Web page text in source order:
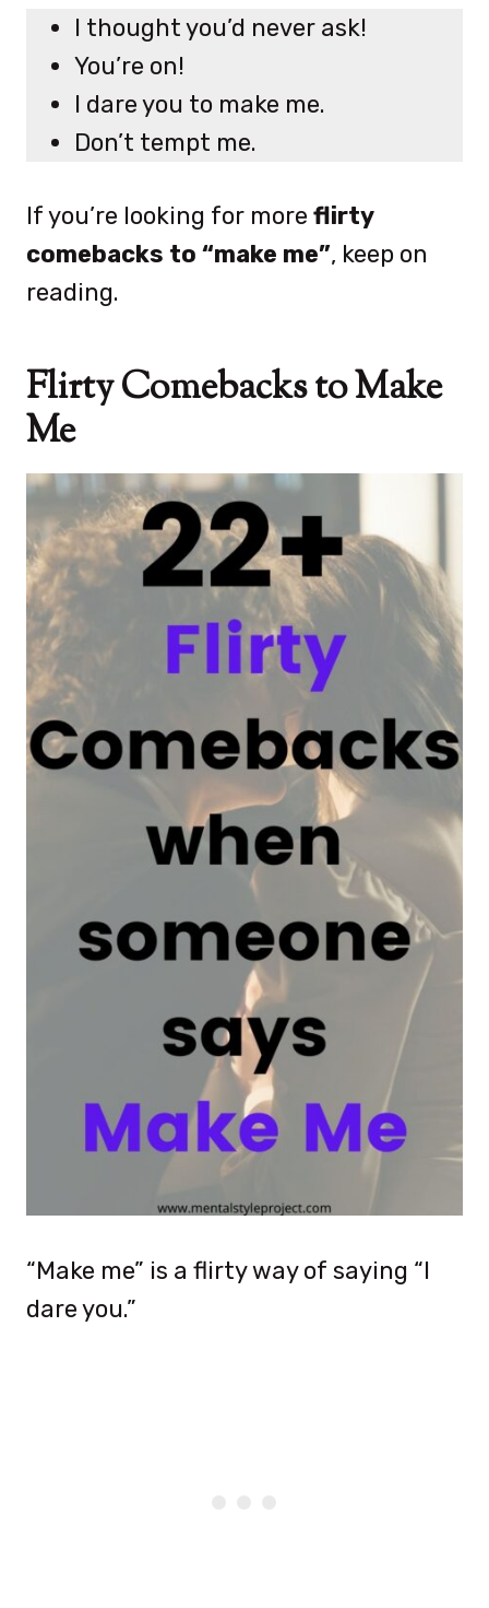
I thought you’d never ask!
You’re on!
I dare you to make me.
Don’t tempt me.
If you’re looking for more flirty
comebacks to “make me”, keep on
reading.
Flirty Comebacks to Make
Me
“Make me” is a flirty way of saying “I
dare you.”